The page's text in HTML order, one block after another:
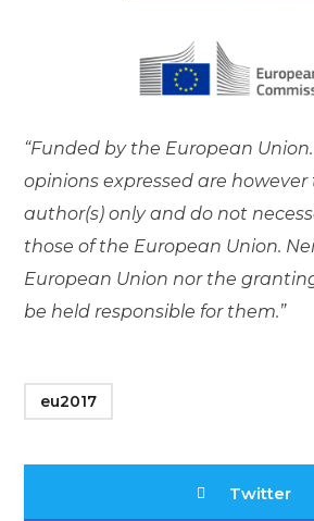
“Funded by the European
opinions expressed are however
author(s) only and do not
those of the European Union.
European Union nor the
be held responsible for them.”
eu2017
Twitter